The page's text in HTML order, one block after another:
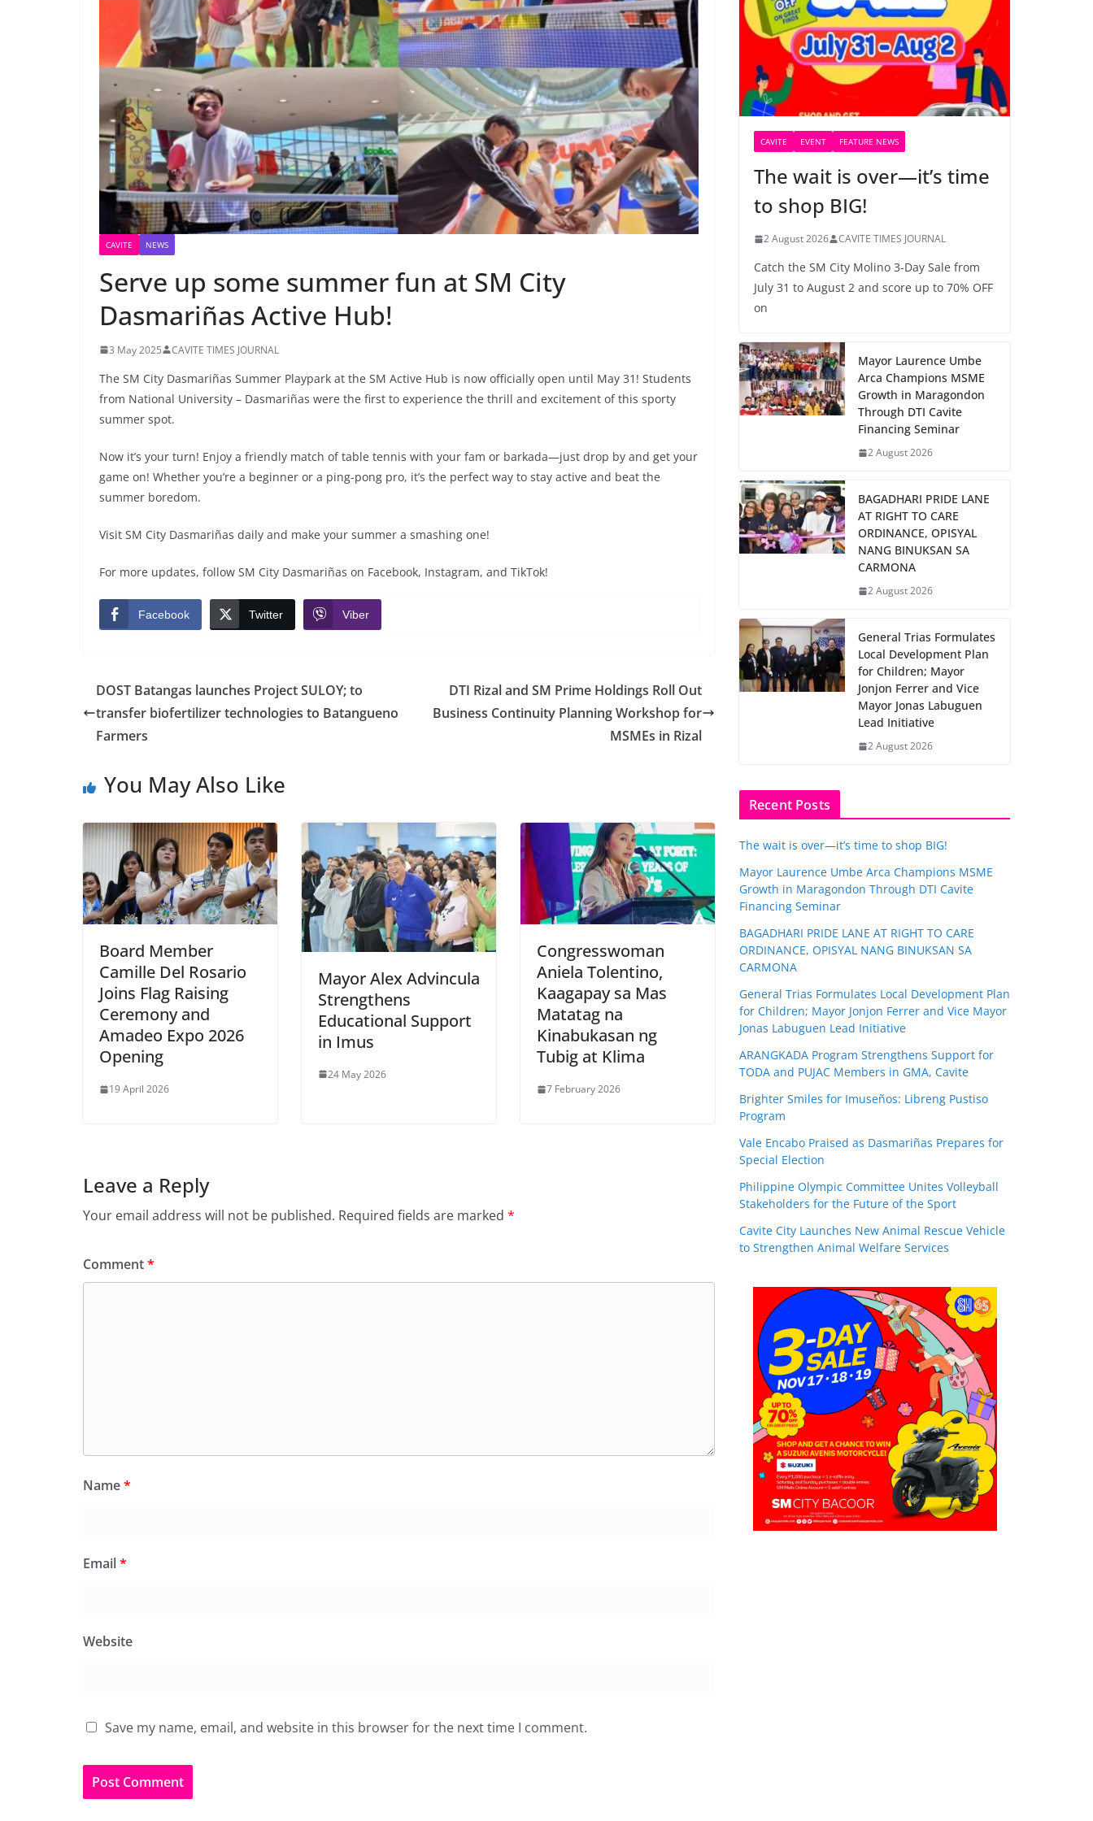
CAVITE NEWS
Serve up some summer fun at SM City
Dasmariñas Active Hub!
3 May 2025 CAVITE TIMES JOURNAL
The SM City Dasmariñas Summer Playpark at the SM Active Hub is now officially open until May 31! Students
from National University – Dasmariñas were the first to experience the thrill and excitement of this sporty
summer spot.
Now it’s your turn! Enjoy a friendly match of table tennis with your fam or barkada—just drop by and get your
game on! Whether you’re a beginner or a ping-pong pro, it’s the perfect way to stay active and beat the
summer boredom.
Visit SM City Dasmariñas daily and make your summer a smashing one!
For more updates, follow SM City Dasmariñas on Facebook, Instagram, and TikTok!
Facebook Twitter Viber
DOST Batangas launches Project SULOY; to
transfer biofertilizer technologies to Batangueno
Farmers
DTI Rizal and SM Prime Holdings Roll Out
Business Continuity Planning Workshop for
MSMEs in Rizal
You May Also Like
Board Member
Camille Del Rosario
Joins Flag Raising
Ceremony and
Amadeo Expo 2026
Opening
19 April 2026
Mayor Alex Advincula
Strengthens
Educational Support
in Imus
24 May 2026
Congresswoman
Aniela Tolentino,
Kaagapay sa Mas
Matatag na
Kinabukasan ng
Tubig at Klima
7 February 2026
Leave a Reply
Your email address will not be published. Required fields are marked *
Comment*
Name*
Email*
Website
Save my name, email, and website in this browser for the next time I comment.
CAVITE EVENT FEATURE NEWS
The wait is over—it’s time
to shop BIG!
2 August 2026 CAVITE TIMES JOURNAL
Catch the SM City Molino 3-Day Sale from
July 31 to August 2 and score up to 70% OFF
on
Mayor Laurence Umbe
Arca Champions MSME
Growth in Maragondon
Through DTI Cavite
Financing Seminar
2 August 2026
BAGADHARI PRIDE LANE
AT RIGHT TO CARE
ORDINANCE, OPISYAL
NANG BINUKSAN SA
CARMONA
2 August 2026
General Trias Formulates
Local Development Plan
for Children; Mayor
Jonjon Ferrer and Vice
Mayor Jonas Labuguen
Lead Initiative
2 August 2026
Recent Posts
The wait is over—it’s time to shop BIG!
Mayor Laurence Umbe Arca Champions MSME
Growth in Maragondon Through DTI Cavite
Financing Seminar
BAGADHARI PRIDE LANE AT RIGHT TO CARE
ORDINANCE, OPISYAL NANG BINUKSAN SA
CARMONA
General Trias Formulates Local Development Plan
for Children; Mayor Jonjon Ferrer and Vice Mayor
Jonas Labuguen Lead Initiative
ARANGKADA Program Strengthens Support for
TODA and PUJAC Members in GMA, Cavite
Brighter Smiles for Imuseños: Libreng Pustiso
Program
Vale Encabo Praised as Dasmariñas Prepares for
Special Election
Philippine Olympic Committee Unites Volleyball
Stakeholders for the Future of the Sport
Cavite City Launches New Animal Rescue Vehicle
to Strengthen Animal Welfare Services